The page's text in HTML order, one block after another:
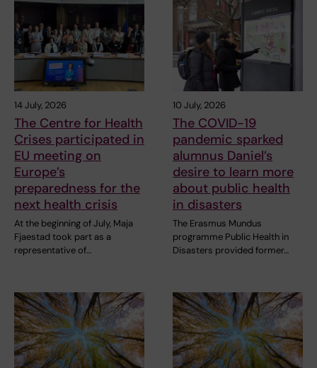
14 July, 2026
The Centre for Health
Crises participated in
EU meeting on
Europe’s
preparedness for the
next health crisis
At the beginning of July, Maja
Fjaestad took part as a
representative of…
10 July, 2026
The COVID-19
pandemic sparked
alumnus Daniel’s
desire to learn more
about public health
in disasters
The Erasmus Mundus
programme Public Health in
Disasters provided former…